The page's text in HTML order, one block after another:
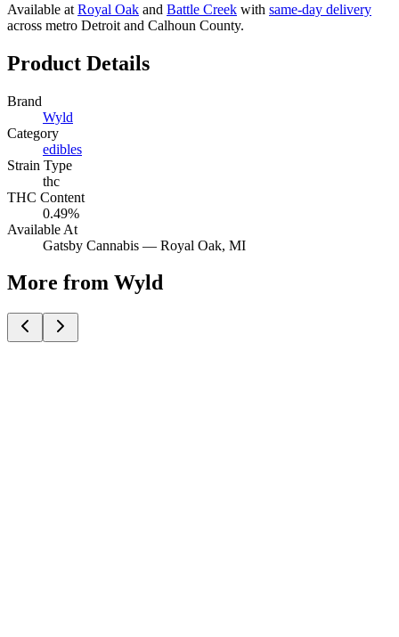
Available at Royal Oak and Battle Creek with same-day delivery
across metro Detroit and Calhoun County.
Product Details
Brand
Wyld
Category
edibles
Strain Type
thc
THC Content
0.49%
Available At
Gatsby Cannabis — Royal Oak, MI
More from Wyld